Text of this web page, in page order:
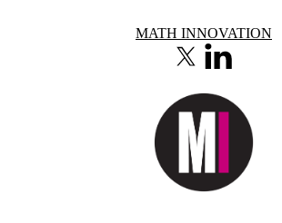
Information about Math InnovationMATH INNOVATION
X (formerly Twitter)
LinkedIn